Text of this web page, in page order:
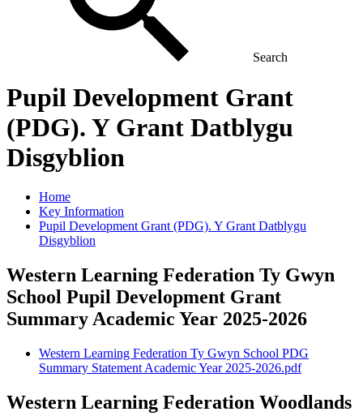
Search
Pupil Development Grant
(PDG). Y Grant Datblygu
Disgyblion
Home
Key Information
Pupil Development Grant (PDG). Y Grant Datblygu
Disgyblion
Western Learning Federation Ty Gwyn
School Pupil Development Grant
Summary Academic Year 2025-2026
Western Learning Federation Ty Gwyn School PDG
Summary Statement Academic Year 2025-2026.pdf
Western Learning Federation Woodlands